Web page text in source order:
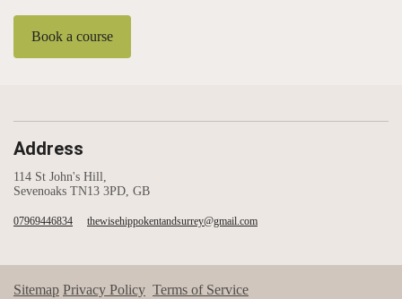
Book a course
Address
114 St John's Hill,
Sevenoaks TN13 3PD, GB
07969446834 thewisehippokentandsurrey@gmail.com
Sitemap Privacy Policy Terms of Service